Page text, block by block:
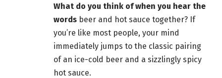
What do you think of when you hear the
words beer and hot sauce together? If
you’re like most people, your mind
immediately jumps to the classic pairing
of an ice-cold beer and a sizzlingly spicy
hot sauce.